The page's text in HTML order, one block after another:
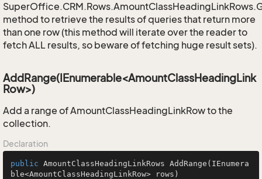
method to retrieve the results of queries that return more
than one row (this method will iterate over the reader to
fetch ALL results, so beware of fetching huge result sets).
AddRange(IEnumerable<AmountClassHeadingLink
Row>)
Add a range of AmountClassHeadingLinkRow to the
collection.
Declaration
public AmountClassHeadingLinkRows AddRange (IEnumera
ble<AmountClassHeadingLinkRow> rows)